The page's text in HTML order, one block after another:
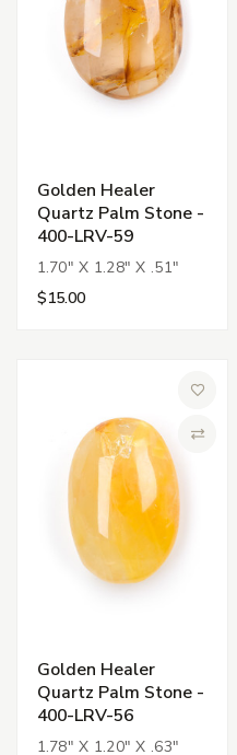
Golden Healer
Quartz Palm Stone -
400-LRV-59
1.70" X 1.28" X .51"
$15.00
Golden Healer
Quartz Palm Stone -
400-LRV-56
1.78" X 1.20" X .63"